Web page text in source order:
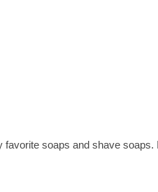
soaps and shave